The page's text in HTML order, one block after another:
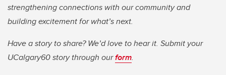
strengthening connections with our community and
building excitement for what’s next.
Have a story to share? We’d love to hear it. Submit your
UCalgary60 story through ourform.